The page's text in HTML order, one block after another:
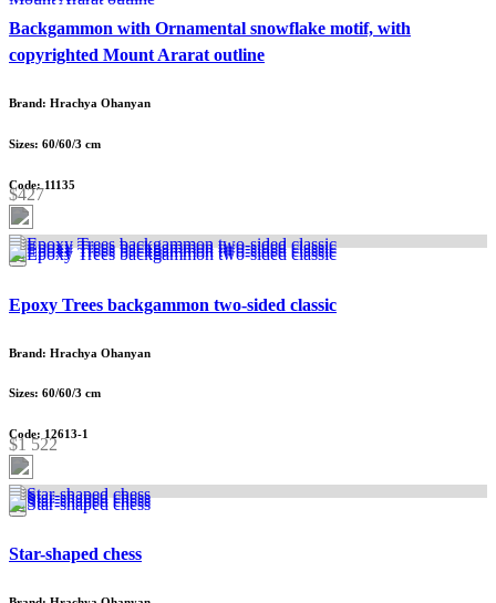
Backgammon with Ornamental snowflake motif, with
copyrighted Mount Ararat outline
Brand: Hrachya Ohanyan
Sizes: 60/60/3 cm
Code: 11135
$427
Epoxy Trees backgammon two-sided classic
Brand: Hrachya Ohanyan
Sizes: 60/60/3 cm
Code: 12613-1
$1 522
Star-shaped chess